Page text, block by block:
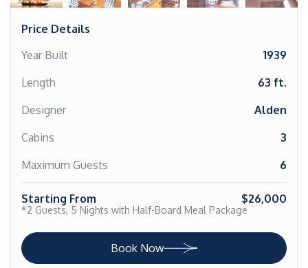
Price Details
Year Built
1939
Length
63 ft.
Designer
Alden
Cabins
3
Maximum Guests
6
Starting From $26,000
*2 Guests, 5 Nights with Half-Board Meal Package
Book Now